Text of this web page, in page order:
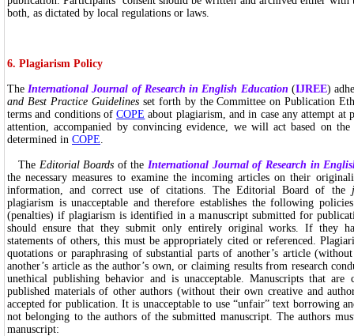
both, as dictated by local regulations or laws.
6. Plagiarism Policy
TheInternational Journal of Research in English Education (IJREE)
and Best Practice Guidelinesset forth by the Committee on Publication
terms and conditions ofCOPE about plagiarism, and in case any attempt at
attention, accompanied by convincing evidence, we will act based on
determined in COPE.
The Editorial Boards of the International Journal of Research in
the necessary measures to examine the incoming articles on their
information, and correct use of citations. The Editorial Board of the
plagiarism is unacceptable and therefore establishes the following
(penalties) if plagiarism is identified in a manuscript submitted for
should ensure that they submit only entirely original works. If they
statements of others, this must be appropriately cited or referenced.
quotations or paraphrasing of substantial parts of another’s article
another’s article as the author’s own, or claiming results from research
unethical publishing behavior and is unacceptable. Manuscripts that are
published materials of other authors (without their own creative and
accepted for publication. It is unacceptable to use “unfair” text borrowing
not belonging to the authors of the submitted manuscript. The authors
manuscript: